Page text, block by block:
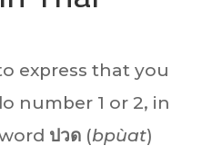
express that you
number 1 or 2, in
ปวด(bpùat)